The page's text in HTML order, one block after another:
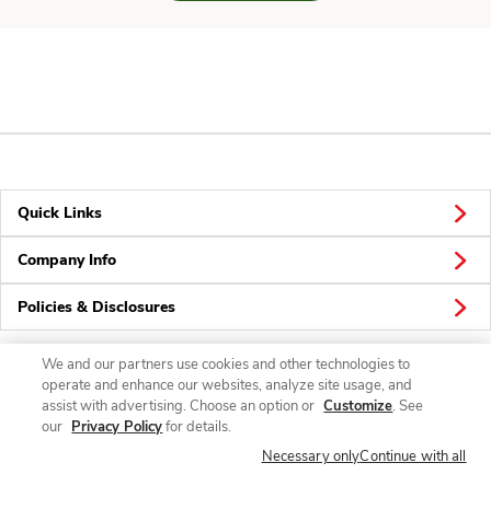
Quick Links
Company Info
Policies & Disclosures
Connect
We and our partners use cookies and other technologies to
operate and enhance our websites, analyze site usage, and
assist with advertising. Choose an option or Customize. See
our Privacy Policyfor details.
Necessary onlyContinue with all